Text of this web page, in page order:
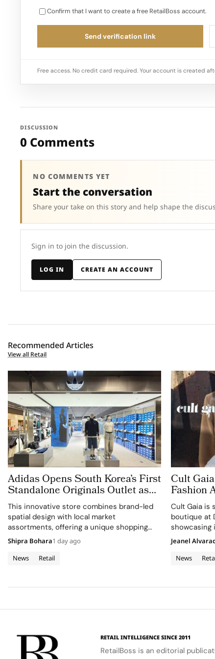
Confirm that I want to create a free RetailBoss account.
Send verification link
Free access. No credit card required. Your account is created
DISCUSSION
0 Comments
NO COMMENTS YET
Start the conversation
Share your take on this story and help shape the
Sign in to join the discussion.
LOG IN CREATE AN ACCOUNT
Recommended Articles
View all Retail
Adidas Opens South Korea’s First
Standalone Originals Outlet as
The World’s Third Dedicated
Concept Store
This innovative store combines brand-led
spatial design with local market
assortments, offering a unique shopping
experience.
News Retail
Shipra Bohara1 day ago
Cult
Fashion
Middle
Cult Gaia is
boutique at
showcasing
and lifestyle.
News
Jeanel
RETAIL INTELLIGENCE SINCE 2011
RetailBoss is an editorial